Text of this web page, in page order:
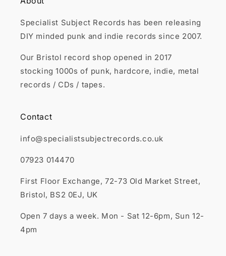
Specialist Subject Records has been releasing
DIY minded punk and indie records since 2007.
Our Bristol record shop opened in 2017
stocking 1000s of punk, hardcore, indie, metal
records / CDs / tapes.
Contact
info@specialistsubjectrecords.co.uk
07923 014470
First Floor Exchange, 72-73 Old Market Street,
Bristol, BS2 0EJ, UK
Open 7 days a week. Mon - Sat 12-6pm, Sun 12-
4pm